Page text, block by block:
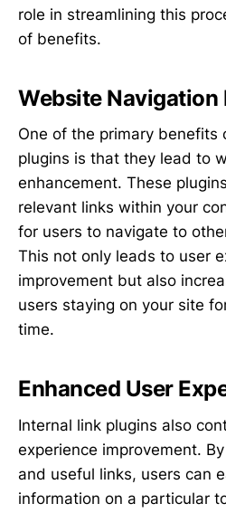
role in streamlining this
of benefits.
Website Navigation
One of the primary benefits
plugins is that they lead to
enhancement. These
relevant links within your
for users to navigate to
This not only leads to user
improvement but also
users staying on your site
time.
Enhanced User
Internal link plugins also
experience improvement.
and useful links, users can
information on a particular